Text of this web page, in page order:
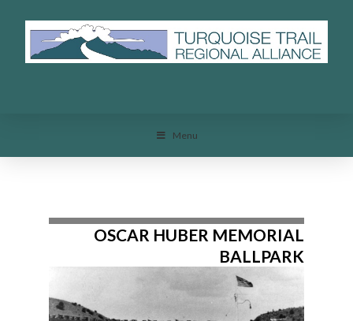
Menu
OSCAR HUBER MEMORIAL
BALLPARK
Menu